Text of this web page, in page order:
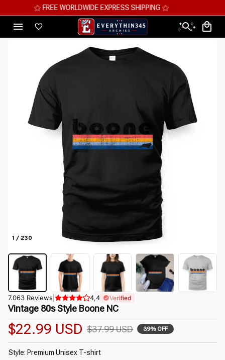
⚝ MEGA SAVINGS, UP TO 70% OFF ⚝
1 / 230
7.063 Reviews 4,4 Verified
Vintage 80s Style Boone NC
$22.99 USD $37.99 USD 39% OFF
Style: Premium Unisex T-shirt